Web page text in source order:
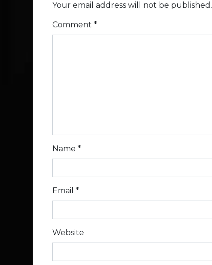
Your email address will not be published.
Comment *
Name *
Email *
Website